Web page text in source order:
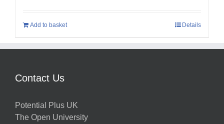
Add to basket Details
Contact Us
Potential Plus UK
The Open University